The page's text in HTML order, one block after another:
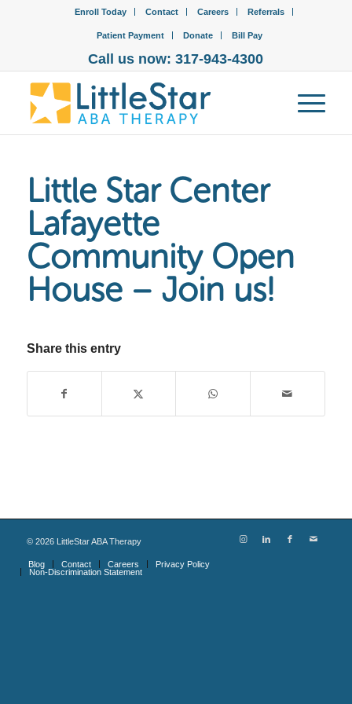
Enroll Today Contact Careers Referrals
Patient Payment Donate Bill Pay
Call us now: 317-943-4300
Little Star Center
Lafayette
Community Open
House – Join us!
Share this entry
© 2026LittleStar ABA Therapy
Blog Contact Careers
Privacy Policy
Non-Discrimination Statement